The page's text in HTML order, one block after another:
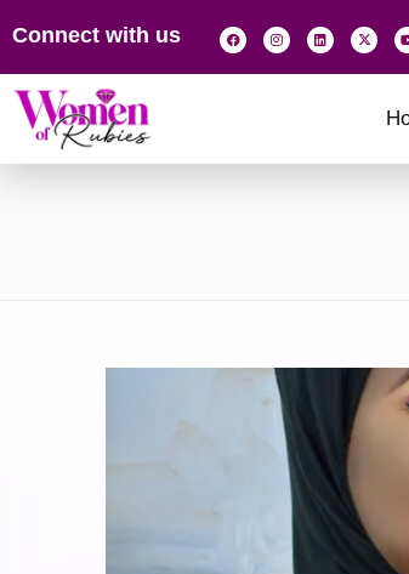
Connect with us